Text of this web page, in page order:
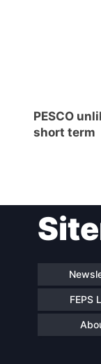
PESCO
short term
FEPS